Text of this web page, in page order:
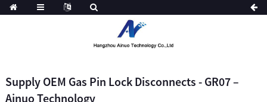
Supply OEM Gas Pin Lock Disconnects - GR07 –
Ainuo Technology